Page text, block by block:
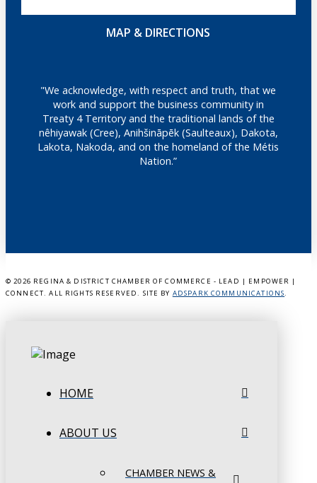
MAP & DIRECTIONS
"We acknowledge, with respect and truth, that we
work and support the business community in
Treaty 4 Territory and the traditional lands of the
nêhiyawak (Cree), Anihšināpēk (Saulteaux), Dakota,
Lakota, Nakoda, and on the homeland of the Métis
Nation.”
© 2026 REGINA & DISTRICT CHAMBER OF COMMERCE - LEAD | EMPOWER |
CONNECT. ALL RIGHTS RESERVED. SITE BY ADSPARK COMMUNICATIONS.
HOME
ABOUT US
CHAMBER NEWS &